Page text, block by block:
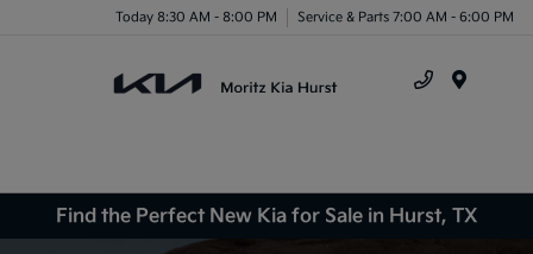
Today 8:30 AM - 8:00 PM Service & Parts 7:00 AM - 6:00 PM
Find the Perfect New Kia for Sale in Hurst, TX